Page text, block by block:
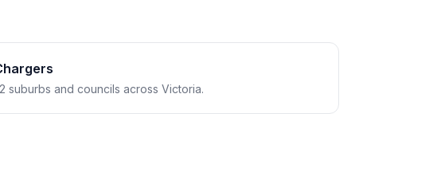
suburbs and councils across Victoria.